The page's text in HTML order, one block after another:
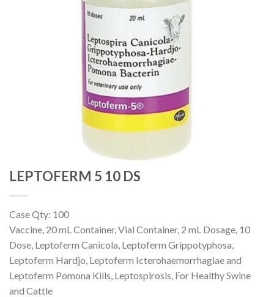
LEPTOFERM 5 10 DS
Case Qty: 100
Vaccine, 20 mL Container, Vial Container, 2 mL Dosage, 10
Dose, Leptoferm Canicola, Leptoferm Grippotyphosa,
Leptoferm Hardjo, Leptoferm Icterohaemorrhagiae and
Leptoferm Pomona Kills, Leptospirosis, For Healthy Swine
and Cattle